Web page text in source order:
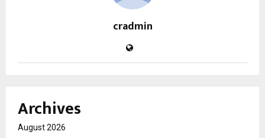
cradmin
Archives
August 2026